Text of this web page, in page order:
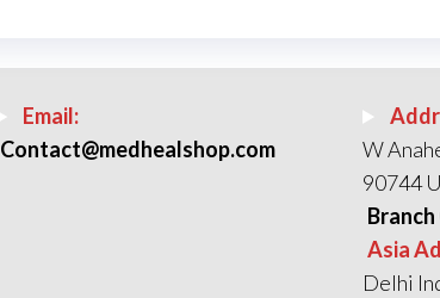
Email:
Contact@medhealshop.com
W
90744
Asia
Delhi